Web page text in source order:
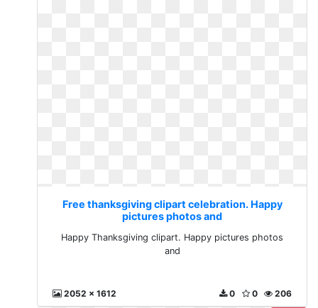
Free thanksgiving clipart celebration. Happy
pictures photos and
Happy Thanksgiving clipart. Happy pictures photos
and
2052 x 1612 206
0
0